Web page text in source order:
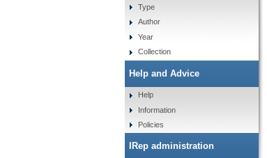
Type
Author
Year
Collection
Help and Advice
Help
Information
Policies
IRep administration